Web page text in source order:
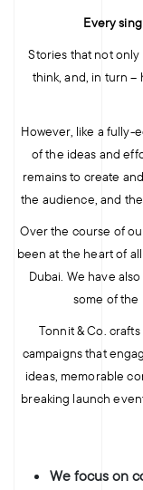
Every
Stories that not
think, and, in turn –
However, like a fully-
of the ideas and
remains to create
the audience, and
Over the course of
been at the heart of
Dubai. We have
some of the
Tonnit & Co.
campaigns that
ideas, memorable
breaking launch
We focus on